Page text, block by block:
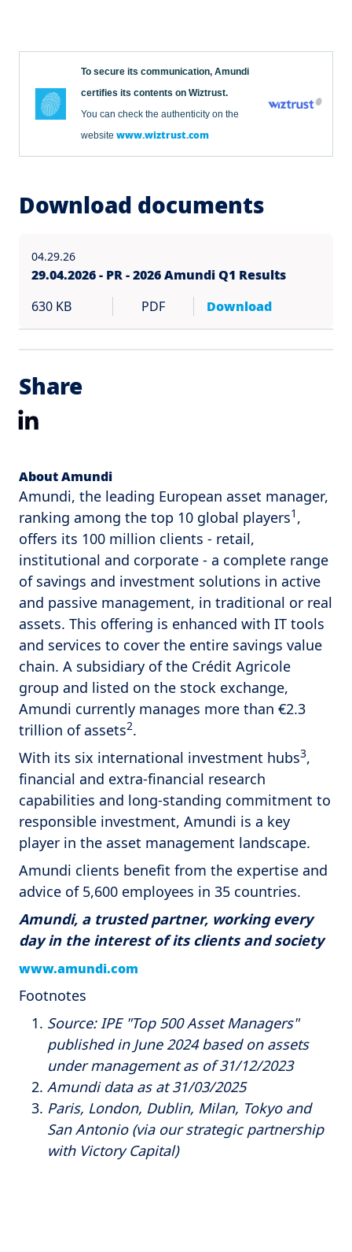
To secure its communication, Amundi
certifies its contents on Wiztrust.
You can check the authenticity on the
website www.wiztrust.com
Download documents
04.29.26
29.04.2026 - PR - 2026 Amundi Q1 Results
630 KB
PDF Download
Share
About Amundi
Amundi, the leading European asset manager,
ranking among the top 10 global players1 ,
offers its 100 million clients - retail,
institutional and corporate - a complete range
of savings and investment solutions in active
and passive management, in traditional or real
assets. This offering is enhanced with IT tools
and services to cover the entire savings value
chain. A subsidiary of the Crédit Agricole
group and listed on the stock exchange,
Amundi currently manages more than €2.3
trillion of assets2.
With its six international investment hubs3,
financial and extra-financial research
capabilities and long-standing commitment to
responsible investment, Amundi is a key
player in the asset management landscape.
Amundi clients benefit from the expertise and
advice of 5,600 employees in 35 countries.
Amundi, a trusted partner, working every
day in the interest of its clients and society
www.amundi.com
Footnotes
Source: IPE "Top 500 Asset Managers"
published in June 2024 based on assets
under management as of 31/12/2023
Amundi data as at 31/03/2025
Paris, London, Dublin, Milan, Tokyo and
San Antonio (via our strategic partnership
with Victory Capital)